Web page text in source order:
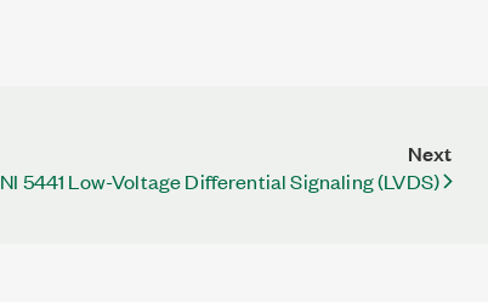
Next
NI 5441 Low-Voltage Differential Signaling (LVDS)